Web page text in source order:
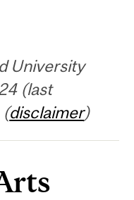
University
(last
(disclaimer)